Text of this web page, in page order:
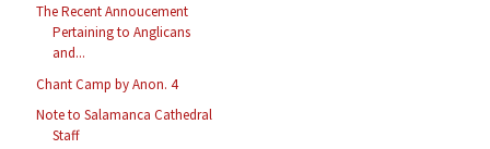
The Recent Annoucement
Pertaining to Anglicans
and...
Chant Camp by Anon. 4
Note to Salamanca Cathedral
Staff